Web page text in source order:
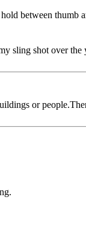
between thumb
sling shot over the
or